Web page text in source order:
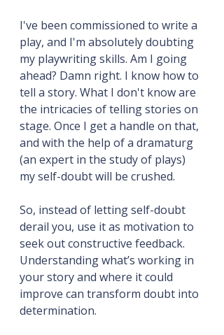
I've been commissioned to write a
play, and I'm absolutely doubting
my playwriting skills. Am I going
ahead? Damn right. I know how to
tell a story. What I don't know are
the intricacies of telling stories on
stage. Once I get a handle on that,
and with the help of a dramaturg
(an expert in the study of plays)
my self-doubt will be crushed.
So, instead of letting self-doubt
derail you, use it as motivation to
seek out constructive feedback.
Understanding what’s working in
your story and where it could
improve can transform doubt into
determination.